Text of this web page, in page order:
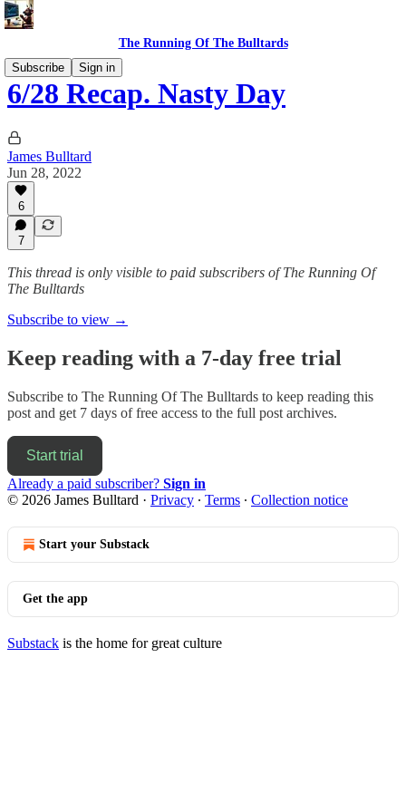
The Running Of The Bulltards
Subscribe
Sign in
6/28 Recap. Nasty Day
James Bulltard
Jun 28, 2022
6
7
This thread is only visible to paid subscribers of The Running Of
The Bulltards
Subscribe to view →
Keep reading with a 7-day free trial
Subscribe to The Running Of The Bulltards to keep reading this
post and get 7 days of free access to the full post archives.
Start trial
Already a paid subscriber? Sign in
© 2026 James Bulltard · Privacy ∙ Terms ∙ Collection notice
Start your Substack
Get the app
Substack is the home for great culture